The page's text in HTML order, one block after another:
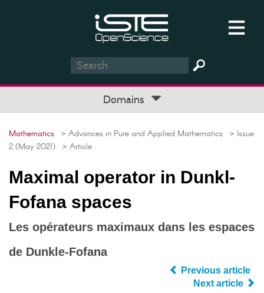
Domains
Mathematics > Advances in Pure and Applied Mathematics > Issue
2 (May 2021) > Article
Maximal operator in Dunkl-
Fofana spaces
Les opérateurs maximaux dans les espaces
de Dunkle-Fofana
Previous article
Next article